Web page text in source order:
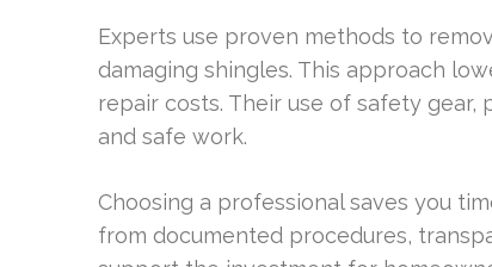
Experts use proven methods to
damaging shingles. This approach
repair costs. Their use of safety
and safe work.
Choosing a professional saves you
from documented procedures,